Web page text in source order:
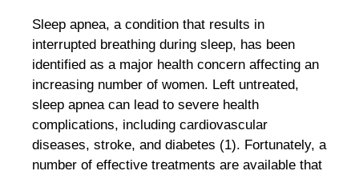
Sleep apnea, a condition that results in
interrupted breathing during sleep, has been
identified as a major health concern affecting an
increasing number of women. Left untreated,
sleep apnea can lead to severe health
complications, including cardiovascular
diseases, stroke, and diabetes (1). Fortunately, a
number of effective treatments are available that